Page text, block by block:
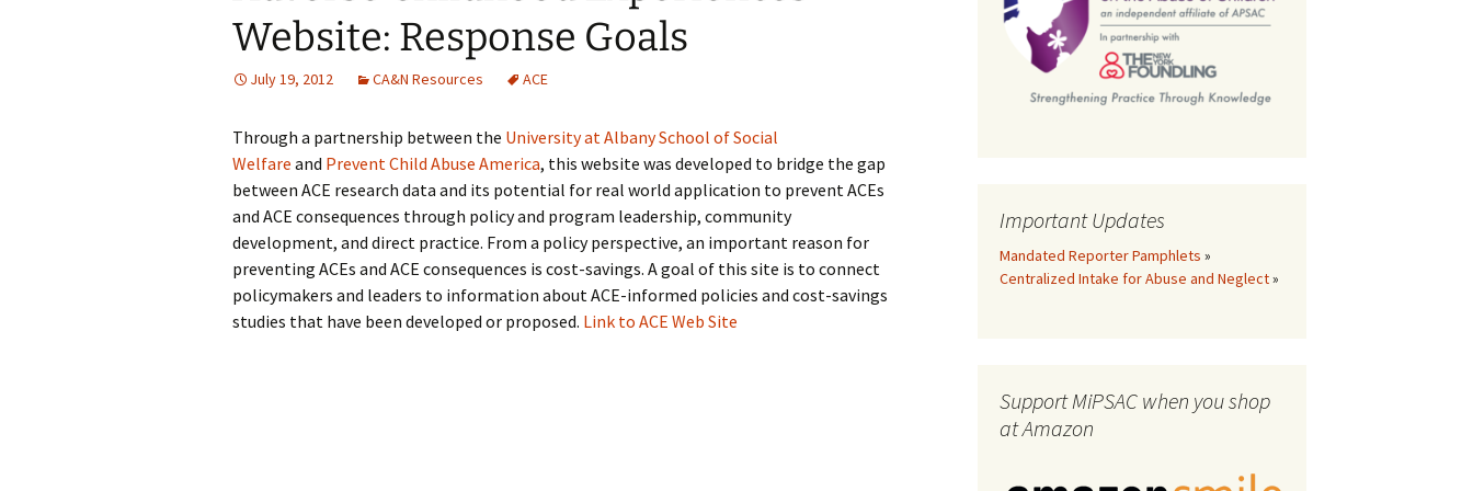
Website: Response Goals
July 19, 2012 CA&N Resources ACE
Through a partnership between the University at AlbanySchool of Social
Welfare and Prevent Child Abuse America, this website was developed to bridge the gap
between ACE research data and its potential for real world application to prevent ACEs
and ACE consequences through policy and program leadership, community
development, and direct practice. From a policy perspective, an important reason for
preventing ACEs and ACE consequences is cost-savings. A goal of this site is to connect
policymakers and leaders to information about ACE-informed policies and cost-savings
studies that have been developed or proposed. Link to ACE Web Site
Important Updates
Mandated Reporter Pamphlets »
Centralized Intake for Abuse and Neglect»
Support MiPSAC when you shop
at Amazon